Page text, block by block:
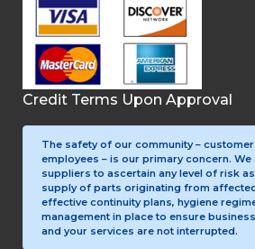
Credit Terms Upon Approval
The safety of our community –
employees – is our primary concern.
suppliers to ascertain any level of risk
supply of parts originating from
effective continuity plans, hygiene
management in place to ensure
and your services are not interrupted.